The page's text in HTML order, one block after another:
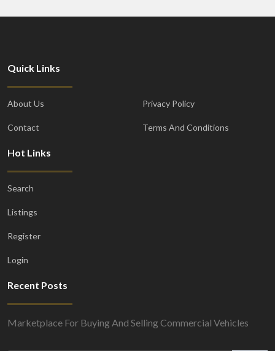
Quick Links
About Us
Contact
Privacy Policy
Terms And Conditions
Hot Links
Search
Listings
Register
Login
Recent Posts
Marketplace For Buying And Selling Commercial Vehicles